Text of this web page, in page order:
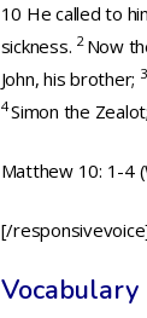
10 He called to
sickness. 2 Now
John, his brother; 3
4Simon the
Matthew 10: 1-4
[/
Vocabulary